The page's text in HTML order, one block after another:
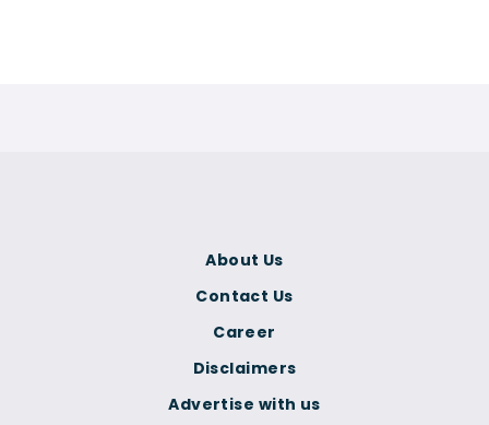
About Us
Contact Us
Career
Disclaimers
Advertise with us